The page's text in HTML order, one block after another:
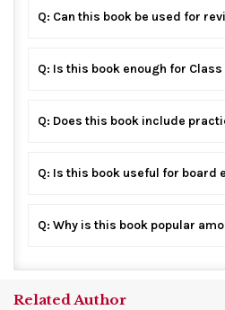
Q: Can this book be used for
Q: Is this book enough for Class
Q: Does this book include
Q: Is this book useful for board
Q: Why is this book popular
Related Author